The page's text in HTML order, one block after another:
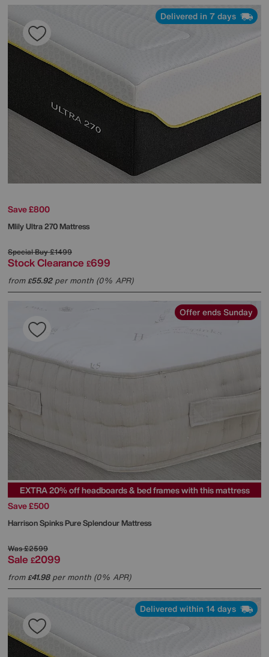
Delivered in 7 days
Save £800
MlilyUltra 270 Mattress
Special Buy£1499
Stock Clearance £699
from£55.92per month (0% APR)
Offer ends Sunday
EXTRA 20% off headboards & bed frames with this mattress
Save £500
Harrison SpinksPure Splendour Mattress
Was£2599
Sale £2099
from£41.98per month (0% APR)
Delivered within 14 days